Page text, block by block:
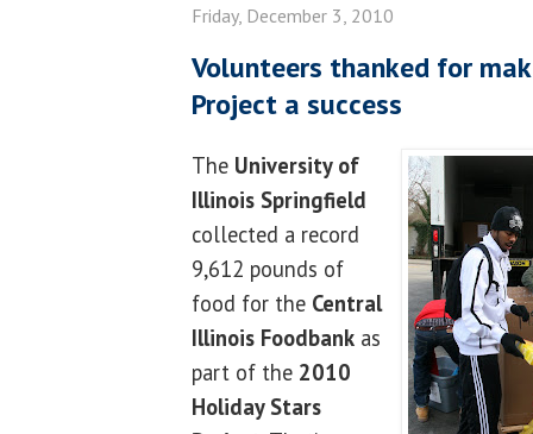
Friday, December 3, 2010
Volunteers thanked for
Project a success
The University of
Illinois Springfield
collected a record
9,612 pounds of
food for the Central
Illinois Foodbank as
part of the 2010
Holiday Stars